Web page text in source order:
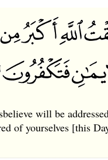
will be
of yourselves [this